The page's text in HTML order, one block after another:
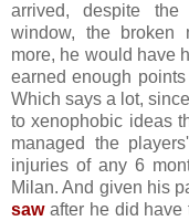
arrived, despite
window, the broken
more, he would have
earned enough
Which says a lot,
to xenophobic ideas
managed the
injuries of any 6
Milan. And given his
sawafter he did have